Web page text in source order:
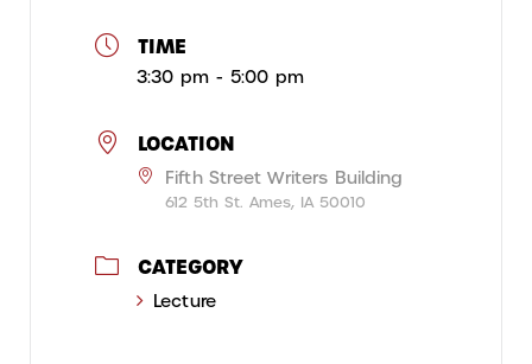
TIME
3:30 pm - 5:00 pm
LOCATION
Fifth Street Writers Building
612 5th St. Ames, IA 50010
CATEGORY
Lecture